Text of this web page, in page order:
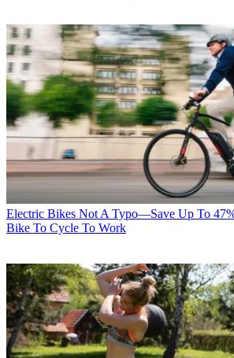
Electric Bikes Not A Typo—Save Up To
Bike To Cycle To Work